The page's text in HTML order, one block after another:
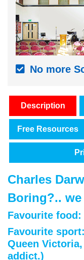
No more
Description
Free Resources
Charles
Boring?..
Favourite food:
Favourite sport:
Queen
addict.)